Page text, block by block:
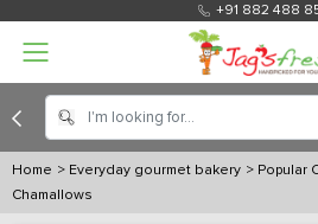
+91 882 488
Home > Everyday gourmet bakery > Popular
Chamallows